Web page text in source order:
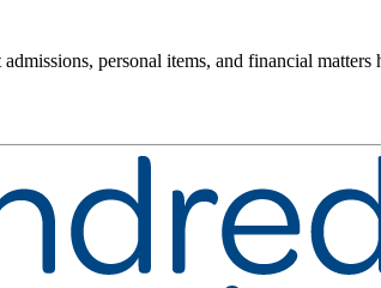
personal items, and financial matters